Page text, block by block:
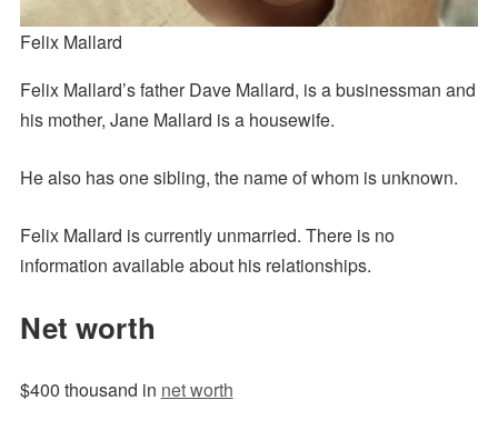
Felix Mallard
Felix Mallard’s father Dave Mallard, is a businessman and
his mother, Jane Mallard is a housewife.
He also has one sibling, the name of whom is unknown.
Felix Mallard is currently unmarried. There is no
information available about his relationships.
Net worth
$400 thousand in net worth